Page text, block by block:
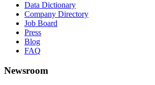
Data Dictionary
Company Directory
Job Board
Press
Blog
FAQ
Newsroom